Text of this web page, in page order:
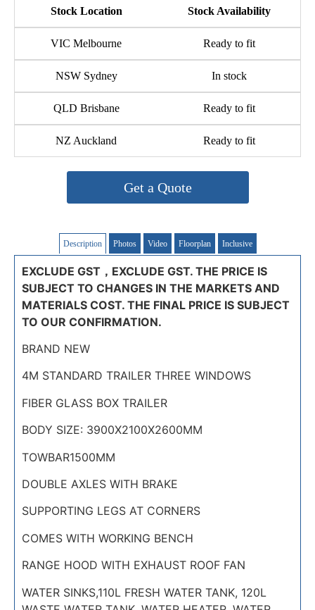
Stock Location Stock Availability
VIC Melbourne Ready to fit
NSW Sydney In stock
QLD Brisbane Ready to fit
NZ Auckland Ready to fit
Get a Quote
Description Photos Video Floorplan Inclusive
EXCLUDE GST，EXCLUDE GST. THE PRICE IS
SUBJECT TO CHANGES IN THE MARKETS AND
MATERIALS COST. THE FINAL PRICE IS SUBJECT
TO OUR CONFIRMATION.
BRAND NEW
4M STANDARD TRAILER THREE WINDOWS
FIBER GLASS BOX TRAILER
BODY SIZE: 3900X2100X2600MM
TOWBAR1500MM
DOUBLE AXLES WITH BRAKE
SUPPORTING LEGS AT CORNERS
COMES WITH WORKING BENCH
RANGE HOOD WITH EXHAUST ROOF FAN
WATER SINKS,110L FRESH WATER TANK, 120L